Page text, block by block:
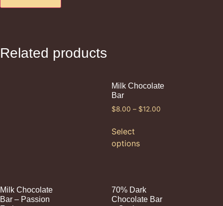
Related products
Milk Chocolate
Bar
$8.00 – $12.00
Select
options
Milk Chocolate
Bar – Passion
70% Dark
Chocolate Bar